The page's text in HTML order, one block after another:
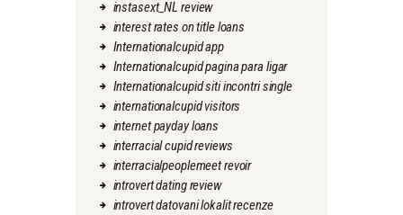
instasext_NL review
interest rates on title loans
Internationalcupid app
Internationalcupid pagina para ligar
Internationalcupid siti incontri single
internationalcupid visitors
internet payday loans
interracial cupid reviews
interracialpeoplemeet revoir
introvert dating review
introvert datovani lokalit recenze